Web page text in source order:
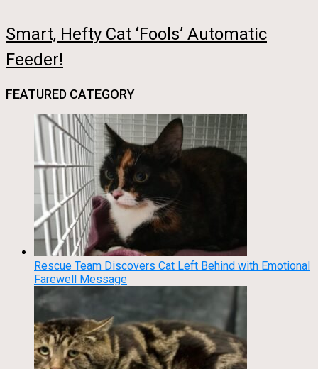
Smart, Hefty Cat ‘Fools’ Automatic
Feeder!
FEATURED CATEGORY
Rescue Team Discovers Cat Left Behind with Emotional
Farewell Message